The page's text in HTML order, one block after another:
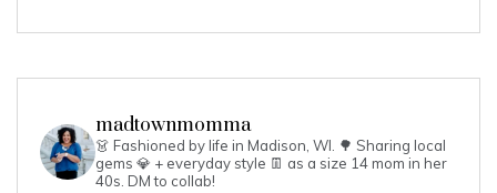
madtownmomma
👗 Fashioned by life in Madison, WI. 🌳 Sharing local
gems 💎 + everyday style 👖 as a size 14 mom in her
40s. DM to collab!